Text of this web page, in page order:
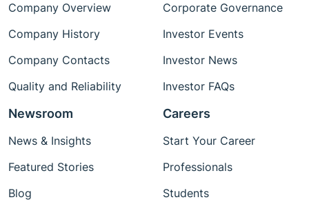
Company Overview
Company History
Company Contacts
Quality and Reliability
Corporate Governance
Investor Events
Investor News
Investor FAQs
Newsroom
News & Insights
Featured Stories
Blog
Careers
Start Your Career
Professionals
Students